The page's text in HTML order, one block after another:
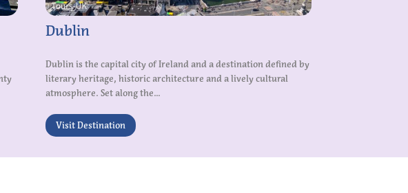
Dublin
Dublin is the capital city of Ireland and a destination defined by
literary heritage, historic architecture and a lively cultural
atmosphere. Set along the...
Visit Destination